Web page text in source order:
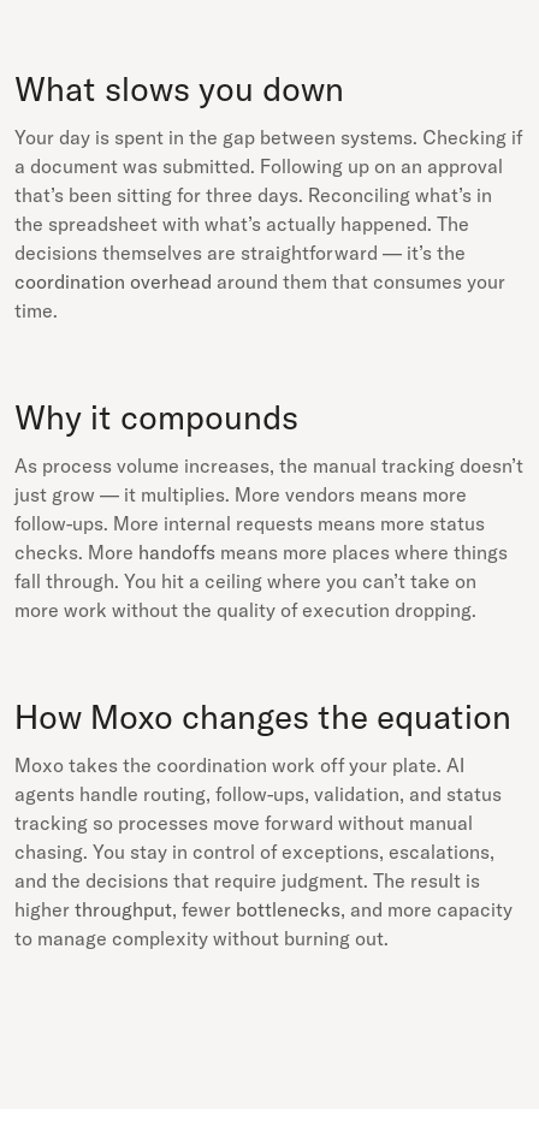
What slows you down
Your day is spent in the gap between systems. Checking if
a document was submitted. Following up on an approval
that’s been sitting for three days. Reconciling what’s in
the spreadsheet with what’s actually happened. The
decisions themselves are straightforward — it’s the
coordination overhead around them that consumes your
time.
Why it compounds
As process volume increases, the manual tracking doesn’t
just grow — it multiplies. More vendors means more
follow-ups. More internal requests means more status
checks. More handoffs means more places where things
fall through. You hit a ceiling where you can’t take on
more work without the quality of execution dropping.
How Moxo changes the equation
Moxo takes the coordination work off your plate. AI
agents handle routing, follow-ups, validation, and status
tracking so processes move forward without manual
chasing. You stay in control of exceptions, escalations,
and the decisions that require judgment. The result is
higher throughput, fewer bottlenecks, and more capacity
to manage complexity without burning out.